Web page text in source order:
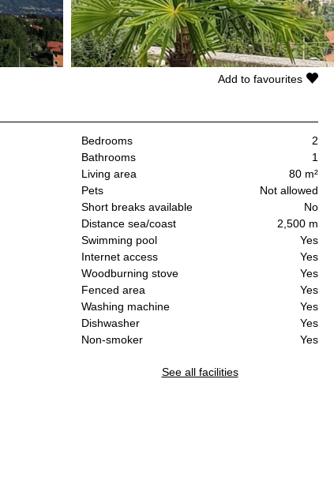
Bedrooms
2
Bathrooms
1
Living area
80 m²
Pets
Not allowed
Short breaks available
No
Distance sea/coast
2,500 m
Swimming pool
Yes
Internet access
Yes
Woodburning stove
Yes
Fenced area
Yes
Washing machine
Yes
Dishwasher
Yes
Non-smoker
Yes
See all facilities
Add to favourites